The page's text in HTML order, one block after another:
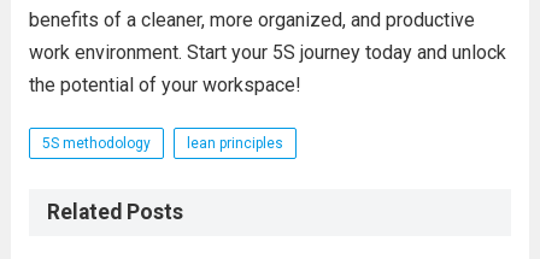
benefits of a cleaner, more organized, and productive
work environment. Start your 5S journey today and unlock
the potential of your workspace!
5S methodology lean principles
Related Posts